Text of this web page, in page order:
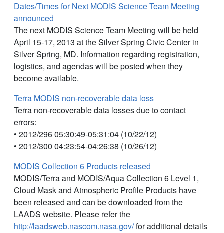
Dates/Times for Next MODIS Science Team Meeting
announced
The next MODIS Science Team Meeting will be held
April 15-17, 2013 at the Silver Spring Civic Center in
Silver Spring, MD. Information regarding registration,
logistics, and agendas will be posted when they
become available.
Terra MODIS non-recoverable data loss
Terra non-recoverable data losses due to contact
errors:
• 2012/296 05:30:49-05:31:04 (10/22/12)
• 2012/300 04:23:54-04:26:38 (10/26/12)
MODIS Collection 6 Products released
MODIS/Terra and MODIS/Aqua Collection 6 Level 1,
Cloud Mask and Atmospheric Profile Products have
been released and can be downloaded from the
LAADS website. Please refer the
http://laadsweb.nascom.nasa.gov/for additional details